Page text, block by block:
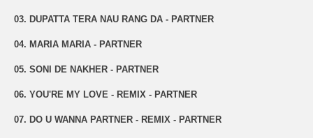
03. DUPATTA TERA NAU RANG DA - PARTNER
04. MARIA MARIA - PARTNER
05. SONI DE NAKHER - PARTNER
06. YOU'RE MY LOVE - REMIX - PARTNER
07. DO U WANNA PARTNER - REMIX - PARTNER